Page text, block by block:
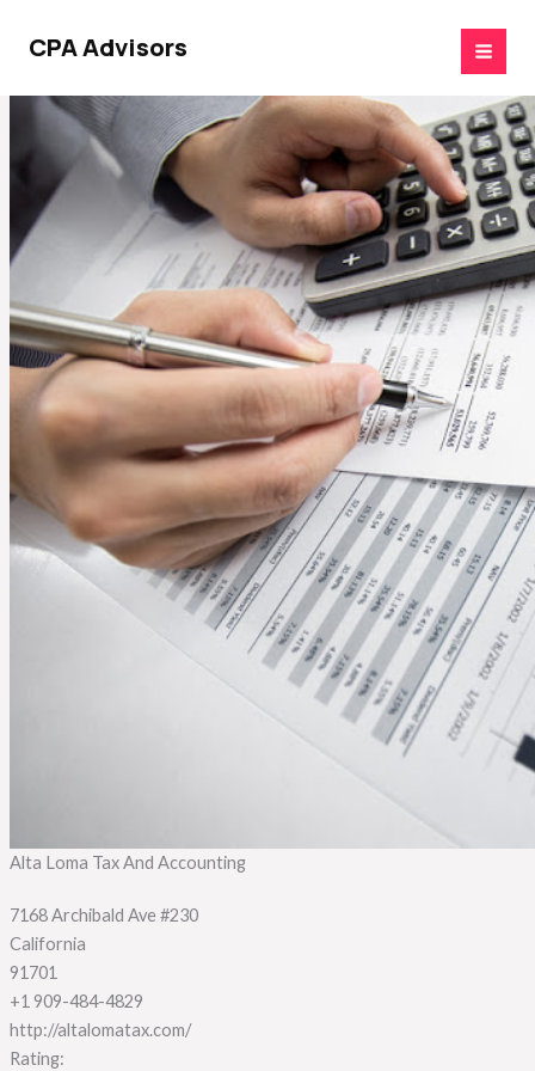
CPA Advisors
Alta Loma Tax And Accounting
7168 Archibald Ave #230
California
91701
+1 909-484-4829
http://altalomatax.com/
Rating: